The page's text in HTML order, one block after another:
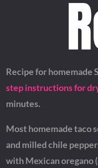
Recipe for homemade
step instructions for
minutes.
Most homemade taco
and milled chile
with Mexican oregano